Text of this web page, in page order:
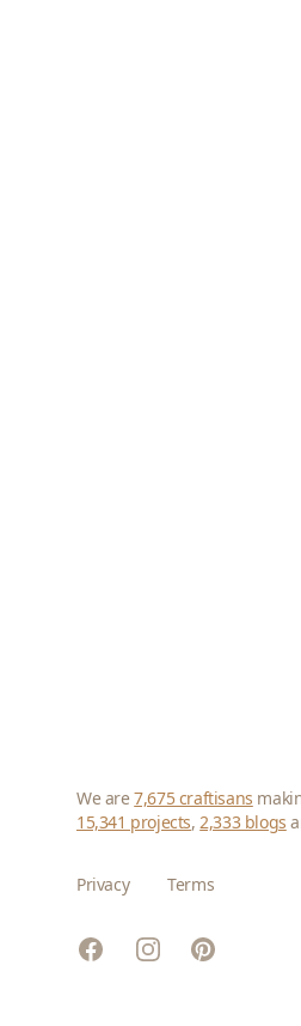
We are7,675 craftisans
15,341 projects,2,333 blogs
Privacy Terms
FacebookInstagramPinterest